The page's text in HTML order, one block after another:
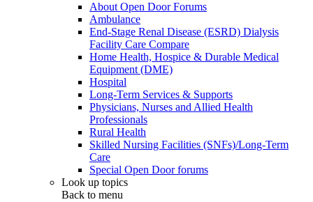
About Open Door Forums
Ambulance
End-Stage Renal Disease (ESRD) Dialysis
Facility Care Compare
Home Health, Hospice & Durable Medical
Equipment (DME)
Hospital
Long-Term Services & Supports
Physicians, Nurses and Allied Health
Professionals
Rural Health
Skilled Nursing Facilities (SNFs)/Long-Term
Care
Special Open Door forums
Look up topics
Back to menu